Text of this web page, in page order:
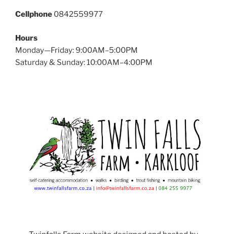
Cellphone 0842559977
Hours
Monday—Friday: 9:00AM–5:00PM
Saturday & Sunday: 10:00AM–4:00PM